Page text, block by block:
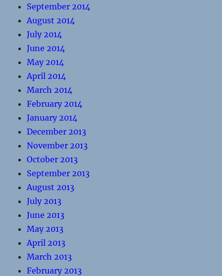
September 2014
August 2014
July 2014
June 2014
May 2014
April 2014
March 2014
February 2014
January 2014
December 2013
November 2013
October 2013
September 2013
August 2013
July 2013
June 2013
May 2013
April 2013
March 2013
February 2013